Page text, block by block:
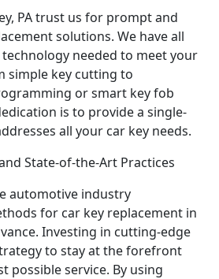
PA trust us for prompt and
solutions. We have all
needed to meet your
simple key cutting to
or smart key fob
is to provide a single-
all your car key needs.
State-of-the-Art Practices
automotive industry
for car key replacement in
Investing in cutting-edge
to stay at the forefront
possible service. By using